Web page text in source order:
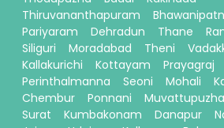
Thiruvananthapuram
Pariyaram
Dehradun Thane
Siliguri
Moradabad Theni
Kallakurichi
Kottayam Prayagraj
Perinthalmanna
Seoni Mohali
Chembur
Ponnani Muvattupuzha
Surat
Kumbakonam Danapur